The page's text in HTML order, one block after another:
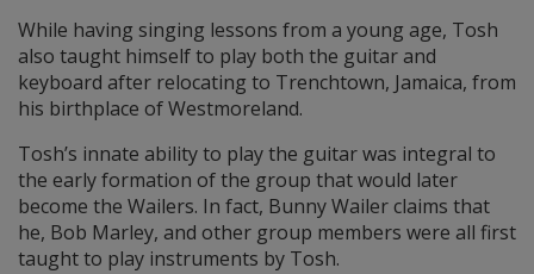
While having singing lessons from a young age, Tosh
also taught himself to play both the guitar and
keyboard after relocating to Trenchtown, Jamaica, from
his birthplace of Westmoreland.
Tosh’s innate ability to play the guitar was integral to
the early formation of the group that would later
become the Wailers. In fact, Bunny Wailer claims that
he, Bob Marley, and other group members were all first
taught to play instruments by Tosh.